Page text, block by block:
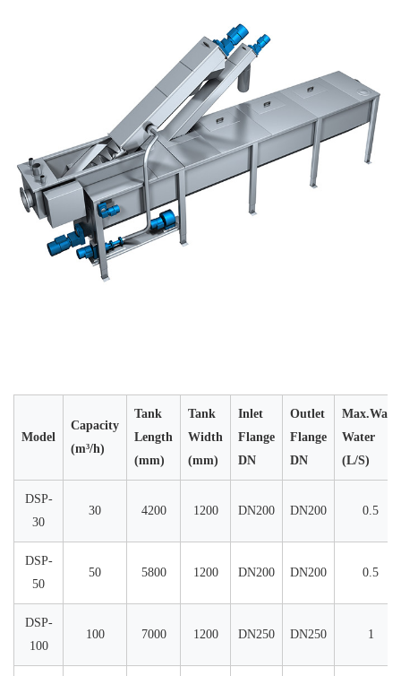
Model
Capacity
(m³/h)
Tank
Length
(mm)
Tank
Width
(mm)
Inlet
Flange
DN
Outlet
Flange
DN
Max.Wash
Water
(L/S)
DSP-
30
30 4200 1200 DN200 DN200 0.5
DSP-
50
50 5800 1200 DN200 DN200 0.5
DSP-
100
100 7000 1200 DN250 DN250 1